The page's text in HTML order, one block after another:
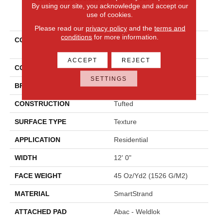
PRODUCT ATTRIBUTES
COLLECTION
Smartstrand Polished
COLOR Gray
BRAND Mohawk
CONSTRUCTION Tufted
SURFACE TYPE Texture
APPLICATION Residential
WIDTH 12' 0"
FACE WEIGHT 45 Oz/yd2 (1526 G/m2)
MATERIAL SmartStrand
ATTACHED PAD Abac - Weldlok
By using our site, you acknowledge and accept our
use of cookies.
Please read our privacy policyand the terms and
conditions for more information.
ACCEPT REJECT
SETTINGS